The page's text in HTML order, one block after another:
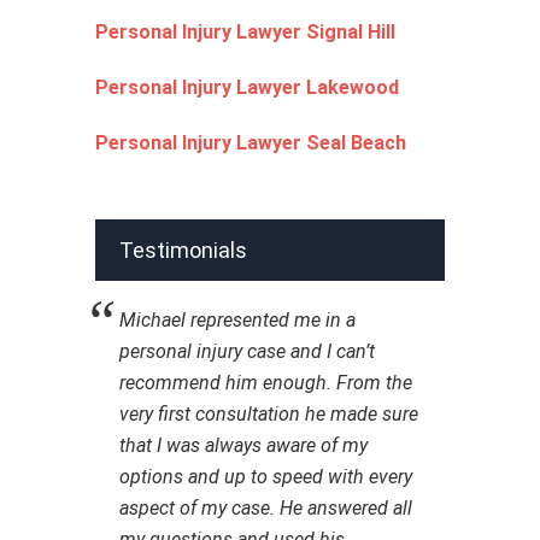
Personal Injury Lawyer Signal Hill
Personal Injury Lawyer Lakewood
Personal Injury Lawyer Seal Beach
Testimonials
Michael represented me in a
personal injury case and I can’t
recommend him enough. From the
very first consultation he made sure
that I was always aware of my
options and up to speed with every
aspect of my case. He answered all